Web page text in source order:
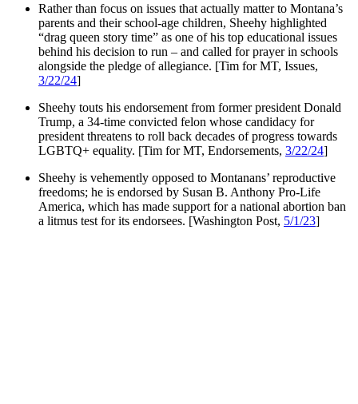
Rather than focus on issues that actually matter to Montana’s
parents and their school-age children, Sheehy highlighted
“drag queen story time” as one of his top educational issues
behind his decision to run – and called for prayer in schools
alongside the pledge of allegiance. [Tim for MT, Issues,
3/22/24]
Sheehy touts his endorsement from former president Donald
Trump, a 34-time convicted felon whose candidacy for
president threatens to roll back decades of progress towards
LGBTQ+ equality. [Tim for MT, Endorsements, 3/22/24]
Sheehy is vehemently opposed to Montanans’ reproductive
freedoms; he is endorsed by Susan B. Anthony Pro-Life
America, which has made support for a national abortion ban
a litmus test for its endorsees. [Washington Post, 5/1/23]